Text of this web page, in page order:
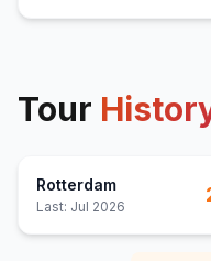
Tour
Rotterdam
Last: Jul 2026